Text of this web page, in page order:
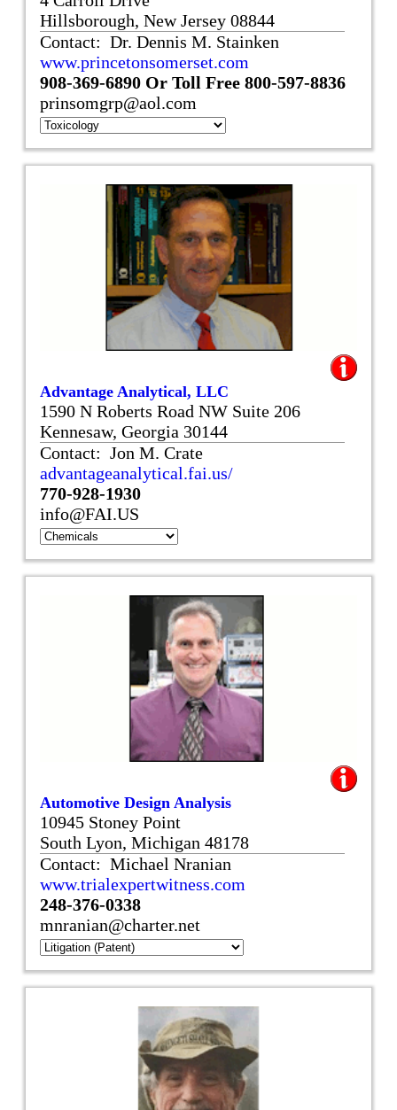
Hillsborough, New Jersey 08844
Contact: Dr. Dennis M. Stainken
www.princetonsomerset.com
908-369-6890 Or Toll Free 800-597-8836
prinsomgrp@aol.com
Advantage Analytical, LLC
1590 N Roberts Road NW Suite 206
Kennesaw, Georgia 30144
Contact: Jon M. Crate
advantageanalytical.fai.us/
770-928-1930
info@FAI.US
Automotive Design Analysis
10945 Stoney Point
South Lyon, Michigan 48178
Contact: Michael Nranian
www.trialexpertwitness.com
248-376-0338
mnranian@charter.net